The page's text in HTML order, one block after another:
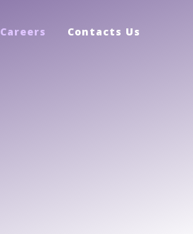
Careers Contacts Us